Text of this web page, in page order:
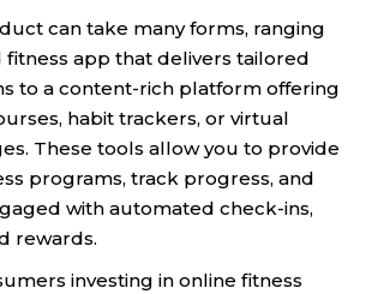
can take many forms, ranging
app that delivers tailored
to a content-rich platform offering
habit trackers, or virtual
These tools allow you to provide
programs, track progress, and
with automated check-ins,
rewards.
investing in online fitness